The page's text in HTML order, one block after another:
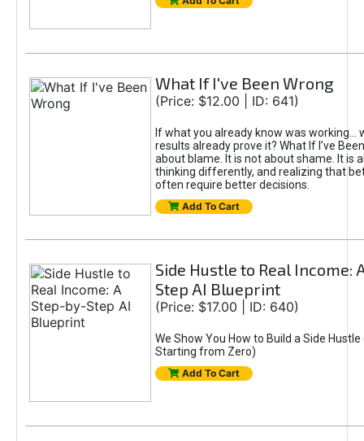
What If I've Been Wrong
(Price: $12.00 | ID: 641)
If what you already know was working...
results already prove it? What If I’ve
about blame. It is not about shame. It is
thinking differently, and realizing that
often require better decisions.
Add To Cart
Side Hustle to Real Income:
Step AI Blueprint
(Price: $17.00 | ID: 640)
We Show You How to Build a Side Hustle
Starting from Zero)
Add To Cart